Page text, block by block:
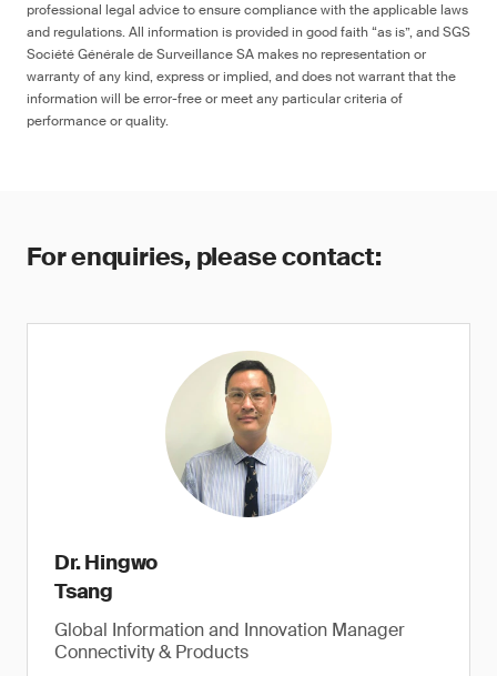
professional legal advice to ensure compliance with the applicable laws
and regulations. All information is provided in good faith “as is”, and SGS
Société Générale de Surveillance SA makes no representation or
warranty of any kind, express or implied, and does not warrant that the
information will be error-free or meet any particular criteria of
performance or quality.
For enquiries, please contact:
Dr. Hingwo
Tsang
Global Information and Innovation Manager
Connectivity & Products